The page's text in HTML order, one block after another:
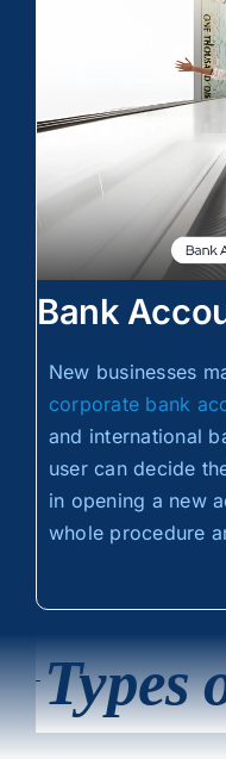
Bank
New businesses
corporate bank
and international
user can decide
in opening a new
whole procedure
Types